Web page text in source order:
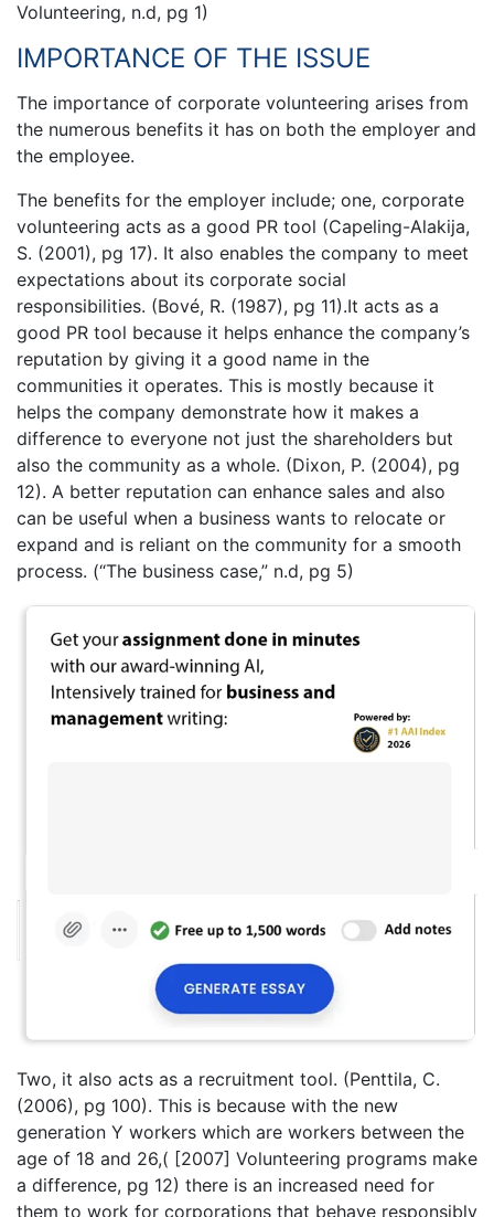
Volunteering, n.d, pg 1)
IMPORTANCE OF THE ISSUE
The importance of corporate volunteering arises from
the numerous benefits it has on both the employer and
the employee.
The benefits for the employer include; one, corporate
volunteering acts as a good PR tool (Capeling-Alakija,
S. (2001), pg 17). It also enables the company to meet
expectations about its corporate social
responsibilities. (Bové, R. (1987), pg 11).It acts as a
good PR tool because it helps enhance the company’s
reputation by giving it a good name in the
communities it operates. This is mostly because it
helps the company demonstrate how it makes a
difference to everyone not just the shareholders but
also the community as a whole. (Dixon, P. (2004), pg
12). A better reputation can enhance sales and also
can be useful when a business wants to relocate or
expand and is reliant on the community for a smooth
process. (“The business case,” n.d, pg 5)
Two, it also acts as a recruitment tool. (Penttila, C.
(2006), pg 100). This is because with the new
generation Y workers which are workers between the
age of 18 and 26,( [2007] Volunteering programs make
a difference, pg 12) there is an increased need for
them to work for corporations that behave responsibly